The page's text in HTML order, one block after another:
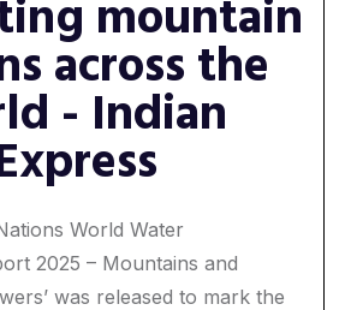
mountain
across the
- Indian
World Water
2025 – Mountains and
was released to mark the